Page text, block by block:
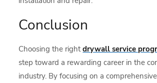
Conclusion
Choosing the rightdrywall service
step toward a rewarding career in the
industry. By focusing on a